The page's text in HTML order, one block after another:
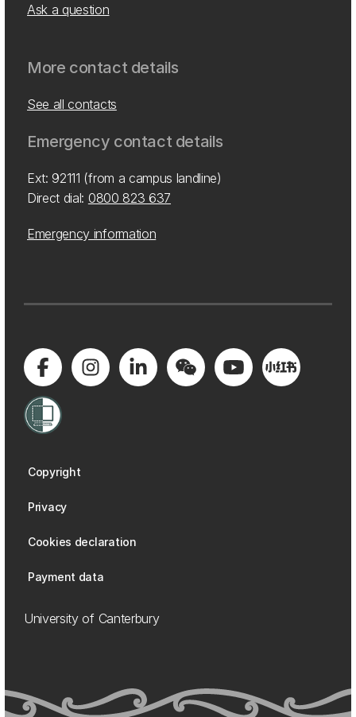
Ask a question
More contact details
See all contacts
Emergency contact details
Ext: 92111 (from a campus landline)
Direct dial: 0800 823 637
Emergency information
Copyright
Privacy
Cookies declaration
Payment data
University of Canterbury